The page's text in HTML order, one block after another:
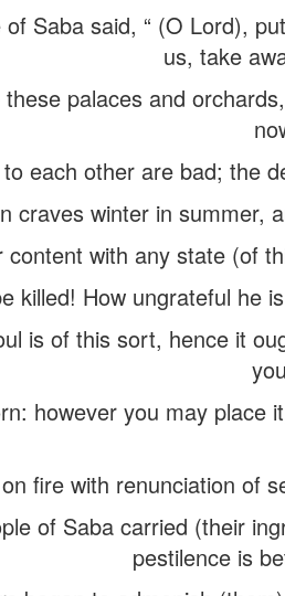
Saba said, “ (O Lord),
us, take
palaces and
each other are bad; the
craves winter in summer,
content with any state (of
killed! How ungrateful he
is of this sort, hence it
however you may place
fire with renunciation of
of Saba carried (their
pestilence is